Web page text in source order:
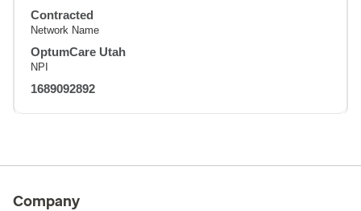
Contracted
Network Name
OptumCare Utah
NPI
1689092892
Company